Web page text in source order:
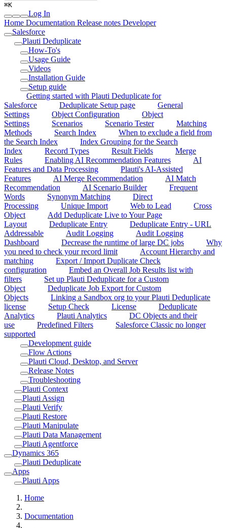
⌘K
Log In
Home Documentation Release notes Developer
Salesforce
Plauti Deduplicate
How-To's
Usage Guide
Videos
Installation Guide
Setup guide
Getting started with Plauti Deduplicate for
Salesforce
Deduplicate Setup page
General
Settings
Object Configuration
Object
Settings
Scenarios Scenario Tester
Matching
Methods
Search Index
When to exclude a field from
the Search Index
Index Grouping for the Search
Index
Record Types Result Fields
Merge
Rules
Enabling AI Recommendation Features
AI
Features and Data Processing
Plauti's AI-Assisted
Features
AI Merge Recommendation
AI Match
Recommendation
AI Scenario Builder
Frequent
Words
Synonym Matching
Direct
Processing
Unique Import Web to Lead
Cross
Object
Add Deduplicate Live to Your Page
Layout
Deduplicate Entry
Deduplicate Entry - URL
Addressable
Audit Logging
Audit Logging
Dashboard
Decrease the runtime of large DC jobs
Why
you need to check your record limit
Account Hierarchy and
matching
Export / Import Duplicate Check
configuration
Embed an Overall Job Results list with
filters
Set up Plauti Deduplicate for a Custom
Object
Deduplicate Job Export for Custom
Objects
Linking a Sandbox org to your Plauti Deduplicate
license
Setup Check License
Deduplicate
Analytics
Plauti Analytics
DC Objects and their
use
Predefined Filters
Salesforce Classic no longer
supported
Development guide
Flow Actions
Plauti Cloud, Desktop, and Server
Release Notes
Troubleshooting
Plauti Context
Plauti Assign
Plauti Verify
Plauti Restore
Plauti Manipulate
Plauti Data Management
Plauti Agentforce
Dynamics 365
Plauti Deduplicate
Apps
Plauti Apps
Home
Documentation